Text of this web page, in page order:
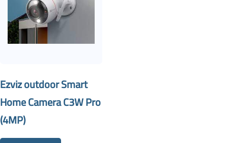
Ezviz outdoor Smart
Home Camera C3W Pro
(4MP)